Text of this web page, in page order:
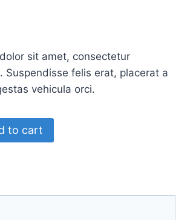
sit amet, consectetur
Suspendisse felis erat, placerat a
vehicula orci.
to cart